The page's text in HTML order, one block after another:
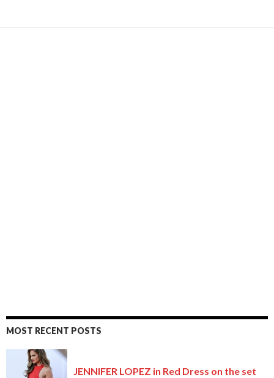
MOST RECENT POSTS
JENNIFER LOPEZ in Red Dress on the set